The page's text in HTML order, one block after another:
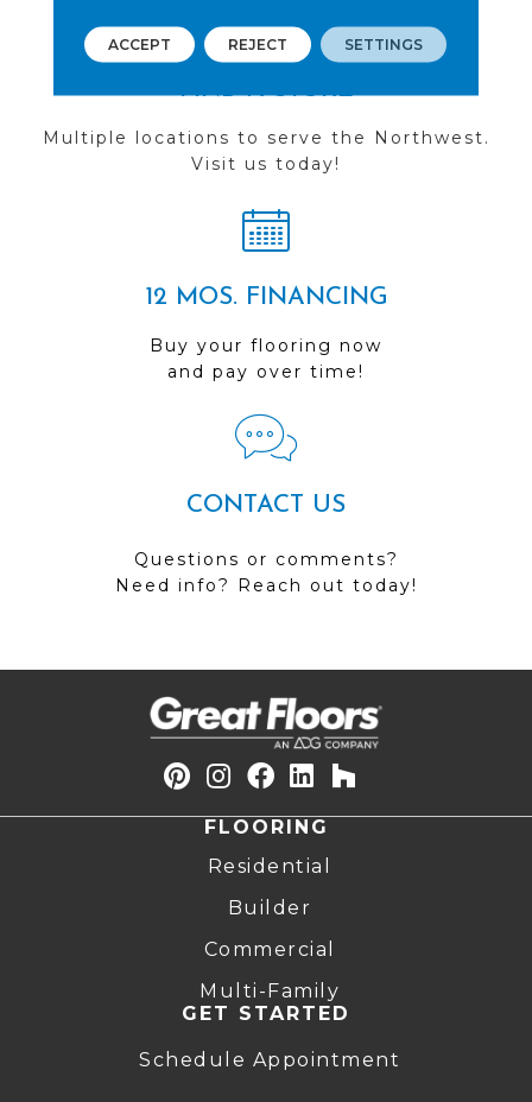
FIND A STORE
Multiple locations to serve the Northwest.
Visit us today!
12 MOS. FINANCING
Buy your flooring now
and pay over time!
CONTACT US
Questions or comments?
Need info? Reach out today!
FLOORING
Residential
Builder
Commercial
Multi-Family
GET STARTED
Schedule Appointment
ACCEPT REJECT SETTINGS